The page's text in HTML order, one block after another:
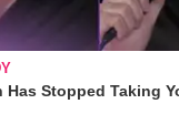
Has Stopped Taking